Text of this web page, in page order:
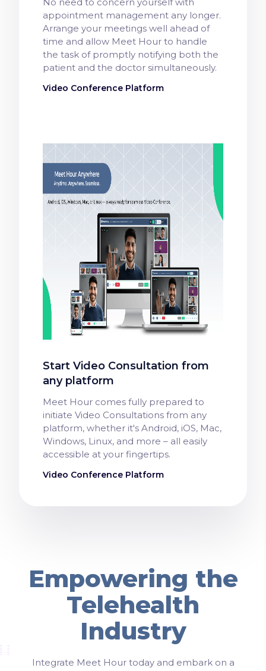
appointment management any longer.
Arrange your meetings well ahead of
time and allow Meet Hour to handle
the task of promptly notifying both the
patient and the doctor simultaneously.
Video Conference Platform
Start Video Consultation from
any platform
Meet Hour comes fully prepared to
initiate Video Consultations from any
platform, whether it's Android, iOS, Mac,
Windows, Linux, and more – all easily
accessible at your fingertips.
Video Conference Platform
Empowering the
Telehealth
Industry
Integrate Meet Hour today and embark on a